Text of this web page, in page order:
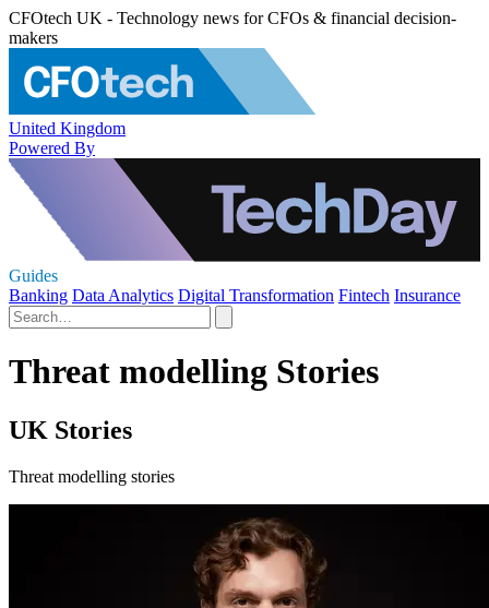
CFOtech UK - Technology news for CFOs & financial decision-
makers
United Kingdom
Powered By
Guides
Banking Data Analytics Digital Transformation Fintech Insurance
Threat modelling Stories
UK Stories
Threat modelling stories